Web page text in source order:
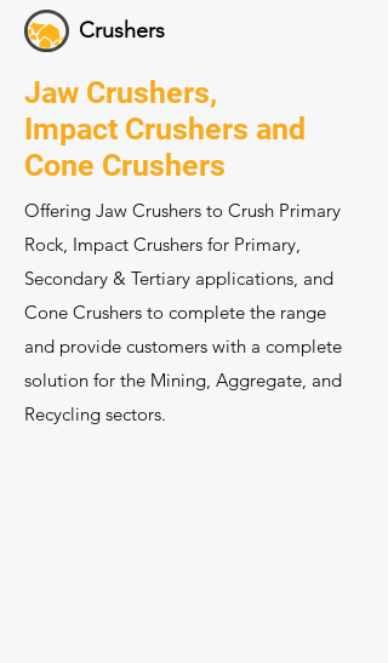
Crushers
Jaw Crushers,
Impact Crushers and
Cone Crushers
Offering Jaw Crushers to Crush Primary
Rock, Impact Crushers for Primary,
Secondary & Tertiary applications, and
Cone Crushers to complete the range
and provide customers with a complete
solution for the Mining, Aggregate, and
Recycling sectors.